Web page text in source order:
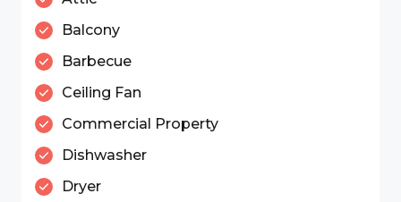
Balcony
Barbecue
Ceiling Fan
Commercial Property
Dishwasher
Dryer